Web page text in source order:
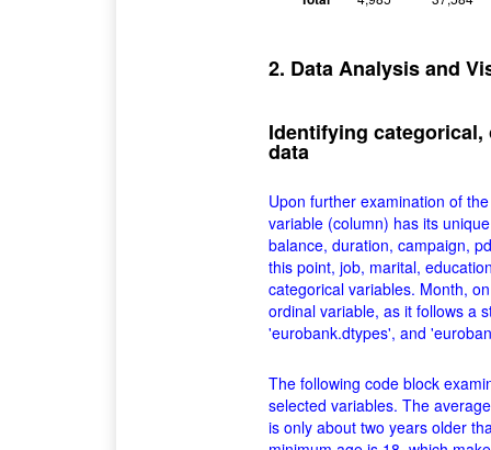
2. Data Analysis and
Identifying
data
Upon further examination of
variable (column) has its
balance, duration, campaign,
this point, job, marital,
categorical variables. Month,
ordinal variable, as it follows a
'eurobank.dtypes', and
The following code block
selected variables. The
is only about two years older